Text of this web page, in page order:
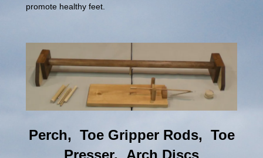
promote healthy feet.
Perch, Toe Gripper Rods, Toe